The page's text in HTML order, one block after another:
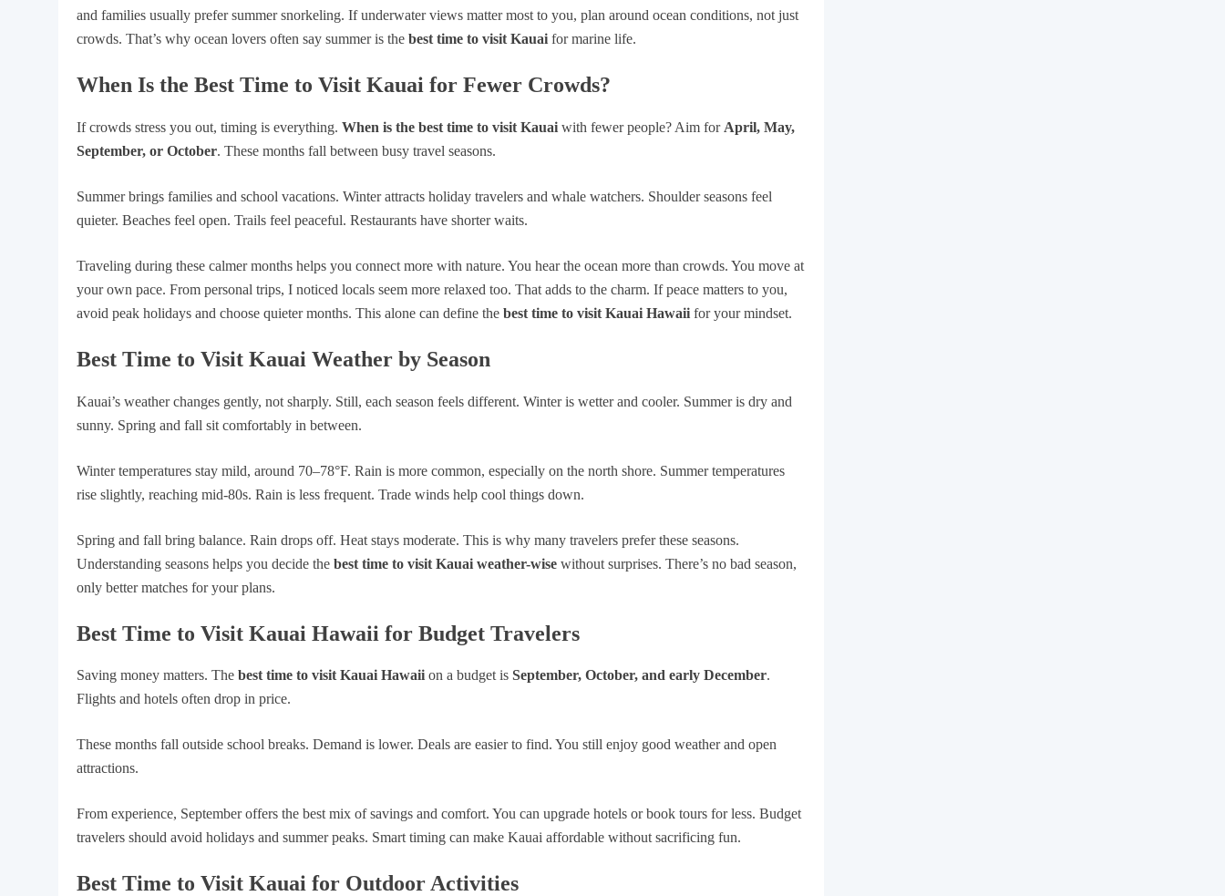
and families usually prefer summer snorkeling. If underwater views matter most to you, plan around ocean conditions, not just
crowds. That’s why ocean lovers often say summer is the best time to visit Kauai for marine life.
When Is the Best Time to Visit Kauai for Fewer Crowds?
If crowds stress you out, timing is everything. When is the best time to visit Kauai with fewer people? Aim for April, May,
September, or October. These months fall between busy travel seasons.
Summer brings families and school vacations. Winter attracts holiday travelers and whale watchers. Shoulder seasons feel
quieter. Beaches feel open. Trails feel peaceful. Restaurants have shorter waits.
Traveling during these calmer months helps you connect more with nature. You hear the ocean more than crowds. You move at
your own pace. From personal trips, I noticed locals seem more relaxed too. That adds to the charm. If peace matters to you,
avoid peak holidays and choose quieter months. This alone can define the best time to visit Kauai Hawaii for your mindset.
Best Time to Visit Kauai Weather by Season
Kauai’s weather changes gently, not sharply. Still, each season feels different. Winter is wetter and cooler. Summer is dry and
sunny. Spring and fall sit comfortably in between.
Winter temperatures stay mild, around 70–78°F. Rain is more common, especially on the north shore. Summer temperatures
rise slightly, reaching mid-80s. Rain is less frequent. Trade winds help cool things down.
Spring and fall bring balance. Rain drops off. Heat stays moderate. This is why many travelers prefer these seasons.
Understanding seasons helps you decide the best time to visit Kauai weather-wise without surprises. There’s no bad season,
only better matches for your plans.
Best Time to Visit Kauai Hawaii for Budget Travelers
Saving money matters. The best time to visit Kauai Hawaii on a budget is September, October, and early December.
Flights and hotels often drop in price.
These months fall outside school breaks. Demand is lower. Deals are easier to find. You still enjoy good weather and open
attractions.
From experience, September offers the best mix of savings and comfort. You can upgrade hotels or book tours for less. Budget
travelers should avoid holidays and summer peaks. Smart timing can make Kauai affordable without sacrificing fun.
Best Time to Visit Kauai for Outdoor Activities